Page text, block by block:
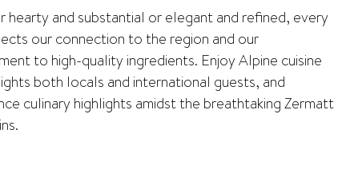
hearty and substantial or elegant and refined, every
our connection to the region and our
to high-quality ingredients. Enjoy Alpine cuisine
both locals and international guests, and
culinary highlights amidst the breathtaking Zermatt